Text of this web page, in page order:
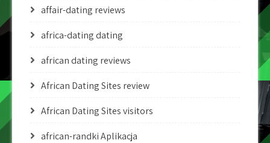
affair-dating reviews
africa-dating dating
african dating reviews
African Dating Sites review
African Dating Sites visitors
african-randki Aplikacja